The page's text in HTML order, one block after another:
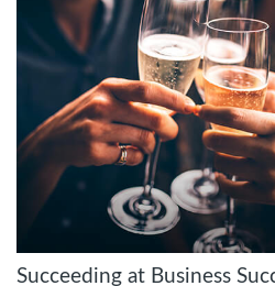
Succeeding at Business